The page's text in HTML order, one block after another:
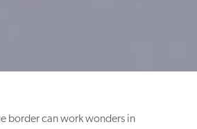
border can work wonders in